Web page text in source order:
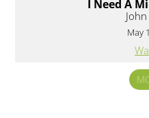
I Need A
May